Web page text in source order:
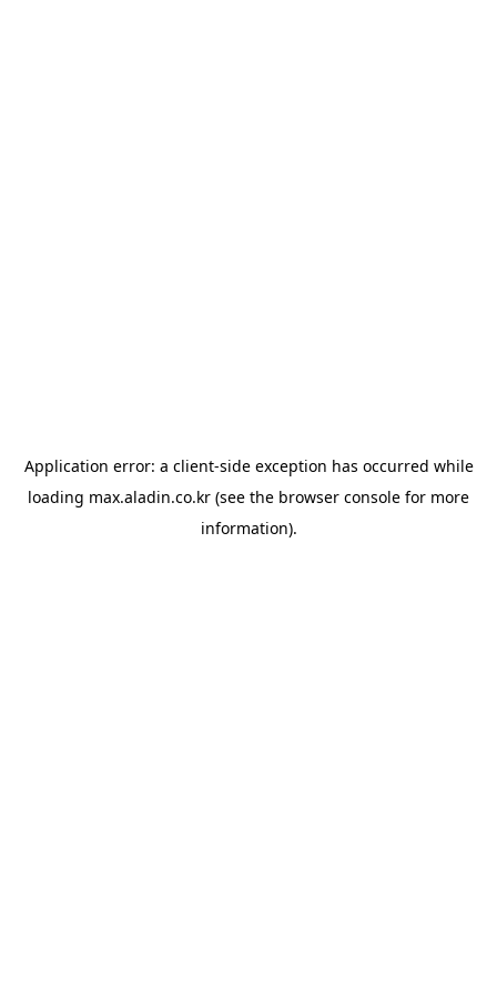
Application error: a client-side exception has occurred while
loading max.aladin.co.kr (see the browser console for more
information).